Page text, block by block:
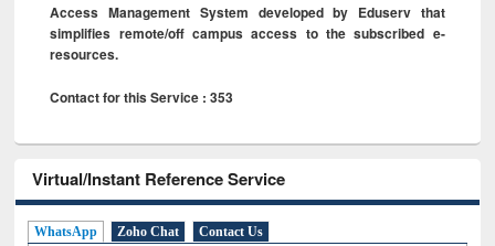
Access Management System developed by Eduserv that
simplifies remote/off campus access to the subscribed e-
resources.
Contact for this Service : 353
Virtual/Instant Reference Service
WhatsApp Zoho Chat Contact Us